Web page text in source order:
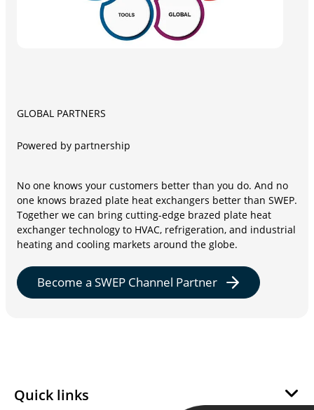
GLOBAL PARTNERS
Powered by partnership
No one knows your customers better than you do. And no
one knows brazed plate heat exchangers better than SWEP.
Together we can bring cutting-edge brazed plate heat
exchanger technology to HVAC, refrigeration, and industrial
heating and cooling markets around the globe.
Become a SWEP Channel Partner
Quick links